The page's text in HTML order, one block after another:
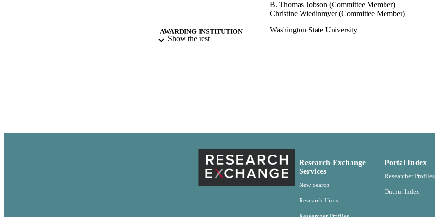
B. Thomas Jobson (Committee Member)
Christine Wiedinmyer (Committee Member)
AWARDING INSTITUTION Washington State University
RESOURCE TYPE Dissertation
Show the rest
Research Exchange
Services
New Search
Research Units
Portal Index
Researcher
Output Index